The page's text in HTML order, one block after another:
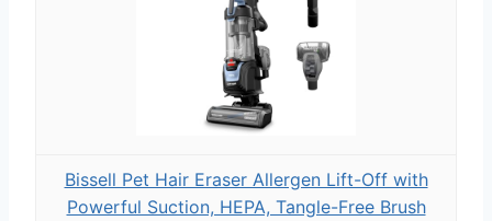
Bissell Pet Hair Eraser Allergen Lift-Off with
Powerful Suction, HEPA, Tangle-Free Brush